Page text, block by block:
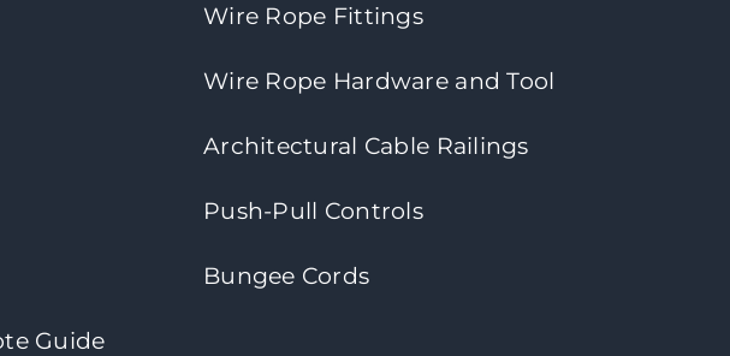
Guide
Wire Rope Fittings
Wire Rope Hardware and Tool
Architectural Cable Railings
Push-Pull Controls
Bungee Cords